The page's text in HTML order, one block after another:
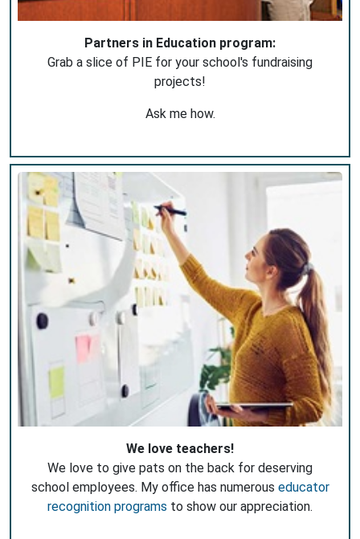
Partners in Education program:
Grab a slice of PIE for your school's fundraising
projects!
Ask me how.
We love teachers!
We love to give pats on the back for deserving
school employees. My office has numerous educator
recognition programs to show our appreciation.